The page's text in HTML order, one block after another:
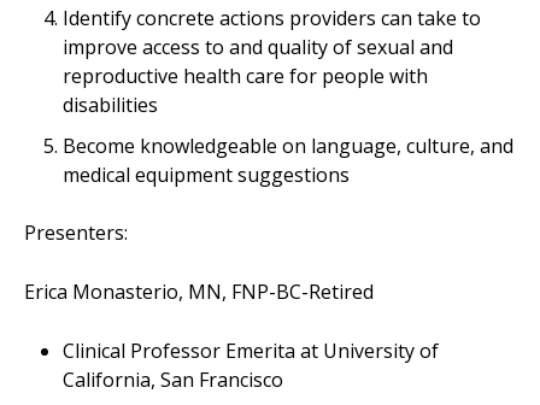
Identify concrete actions providers can take to
improve access to and quality of sexual and
reproductive health care for people with
disabilities
Become knowledgeable on language, culture, and
medical equipment suggestions
Presenters:
Erica Monasterio, MN, FNP-BC-Retired
Clinical Professor Emerita at University of
California, San Francisco